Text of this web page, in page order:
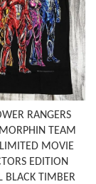
RANGERS
TEAM
MOVIE
EDITION
BLACK TIMBER